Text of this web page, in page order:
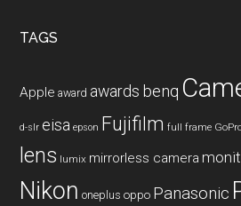
TAGS
Apple award awards benq
d-slr eisa epson Fujifilm full frame
lens lumix mirrorless camera
Nikon oneplus oppo Panasonic